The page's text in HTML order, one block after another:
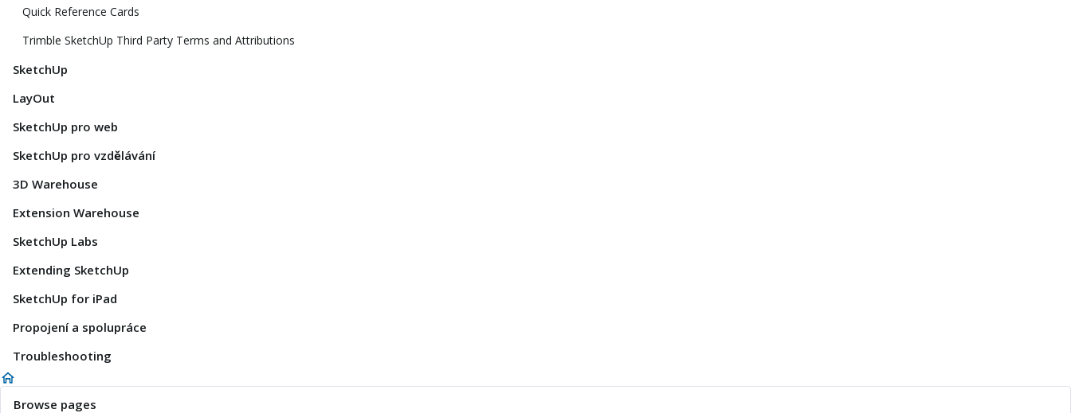
Quick Reference Cards
Trimble SketchUp Third Party Terms and Attributions
SketchUp
LayOut
SketchUp pro web
SketchUp pro vzdělávání
3D Warehouse
Extension Warehouse
SketchUp Labs
Extending SketchUp
SketchUp for iPad
Propojení a spolupráce
Troubleshooting
Browse pages